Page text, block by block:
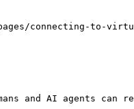
connecting-to-
and AI agents can